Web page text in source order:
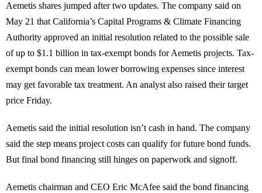
Aemetis shares jumped after two updates. The company said on
May 21 that California’s Capital Programs & Climate Financing
Authority approved an initial resolution related to the possible sale
of up to $1.1 billion in tax-exempt bonds for Aemetis projects. Tax-
exempt bonds can mean lower borrowing expenses since interest
may get favorable tax treatment. An analyst also raised their target
price Friday.
Aemetis said the initial resolution isn’t cash in hand. The company
said the step means project costs can qualify for future bond funds.
But final bond financing still hinges on paperwork and signoff.
Aemetis chairman and CEO Eric McAfee said the bond financing